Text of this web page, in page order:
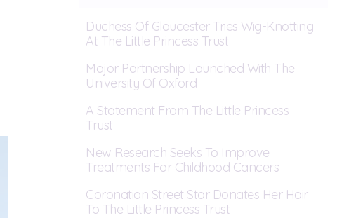
Duchess Of Gloucester Tries Wig-Knotting
At The Little Princess Trust
Major Partnership Launched With The
University Of Oxford
A Statement From The Little Princess
Trust
New Research Seeks To Improve
Treatments For Childhood Cancers
Coronation Street Star Donates Her Hair
To The Little Princess Trust